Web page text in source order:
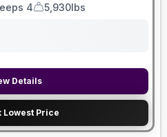
4
Dry Weight
5,930lbs
Details
Lowest Price